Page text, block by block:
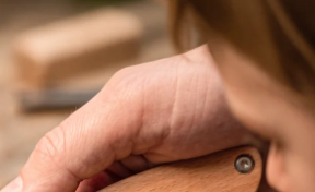
reviews)
rate us 4,1 on Google Reviews
we ship to).